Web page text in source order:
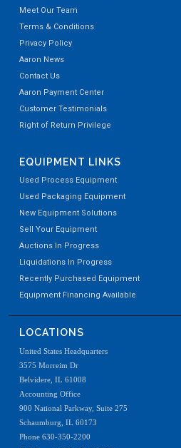
Meet Our Team
Terms & Conditions
Privacy Policy
Aaron News
Contact Us
Aaron Payment Center
Customer Testimonials
Right of Return Privilege
EQUIPMENT LINKS
Used Process Equipment
Used Packaging Equipment
New Equipment Solutions
Sell Your Equipment
Auctions In Progress
Liquidations In Progress
Recently Purchased Equipment
Equipment Financing Available
LOCATIONS
United States Headquarters
3575 Morreim Dr
Belvidere, IL 61008
Accounting Office
900 National Parkway, Suite 275
Schaumburg, IL 60173
Phone 630-350-2200